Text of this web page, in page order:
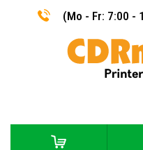
(Mo - Fr: 7:00 -